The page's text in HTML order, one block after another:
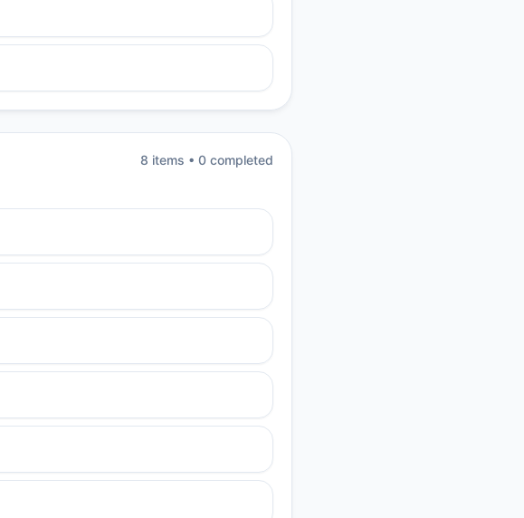
8 items • 0 completed